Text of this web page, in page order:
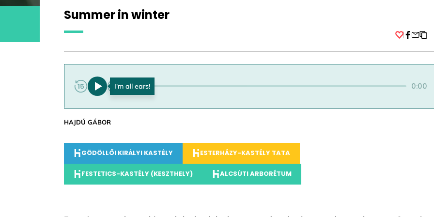
Summer in winter
0:00 0:00
HAJDÚ GÁBOR
GÖDÖLLŐI KIRÁLYI KASTÉLY ESTERHÁZY-KASTÉLY TATA
FESTETICS-KASTÉLY (KESZTHELY) ALCSÚTI ARBORÉTUM